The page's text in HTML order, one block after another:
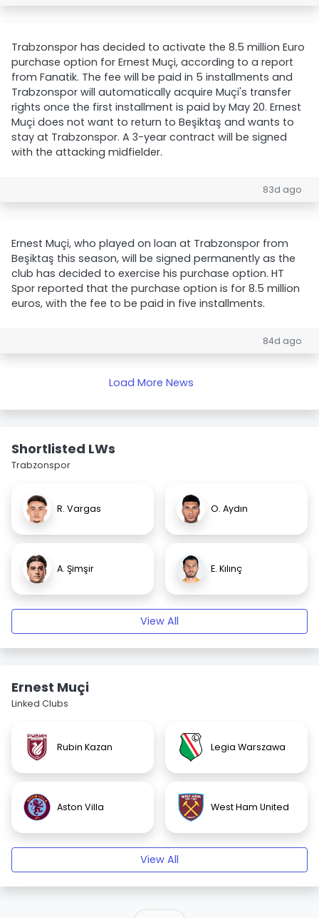
Trabzonspor has decided to activate the 8.5 million Euro
purchase option for Ernest Muçi, according to a report
from Fanatik. The fee will be paid in 5 installments and
Trabzonspor will automatically acquire Muçi's transfer
rights once the first installment is paid by May 20. Ernest
Muçi does not want to return to Beşiktaş and wants to
stay at Trabzonspor. A 3-year contract will be signed
with the attacking midfielder.
83d ago
Ernest Muçi, who played on loan at Trabzonspor from
Beşiktaş this season, will be signed permanently as the
club has decided to exercise his purchase option. HT
Spor reported that the purchase option is for 8.5 million
euros, with the fee to be paid in five installments.
84d ago
Load More News
Shortlisted LWs
Trabzonspor
R. Vargas O. Aydın
A. Şimşir E. Kılınç
View All
Ernest Muçi
Linked Clubs
Rubin Kazan Legia Warszawa
Aston Villa West Ham United
View All